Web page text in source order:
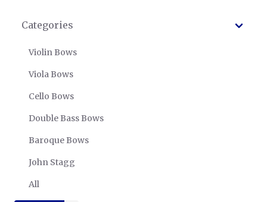
Categories
Violin Bows
Viola Bows
Cello Bows
Double Bass Bows
Baroque Bows
John Stagg
All